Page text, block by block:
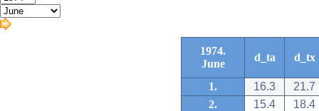
1974.
June
d_ta d_tx
1. 16.3
21.7
2.
15.4
18.4